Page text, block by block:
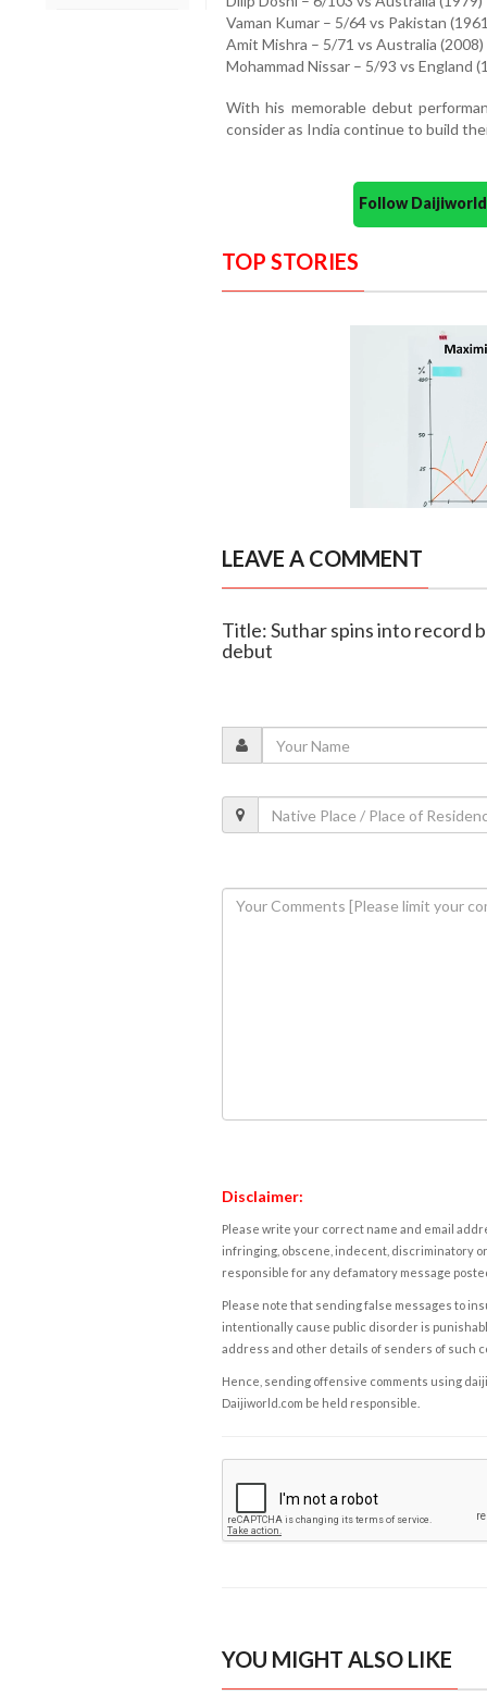
Vaman Kumar – 5/64 vs Pakistan
Amit Mishra – 5/71 vs Australia (2008)
Mohammad Nissar – 5/93 vs England
With his memorable debut
consider as India continue to build
Follow
TOP STORIES
LEAVE A COMMENT
Title: Suthar spins into record
debut
Disclaimer:
Please write your correct name and email
infringing, obscene, indecent, discriminatory
responsible for any defamatory message
Please note that sending false messages to
intentionally cause public disorder is
address and other details of senders of such
Hence, sending offensive comments using
Daijiworld.com be held responsible.
YOU MIGHT ALSO LIKE